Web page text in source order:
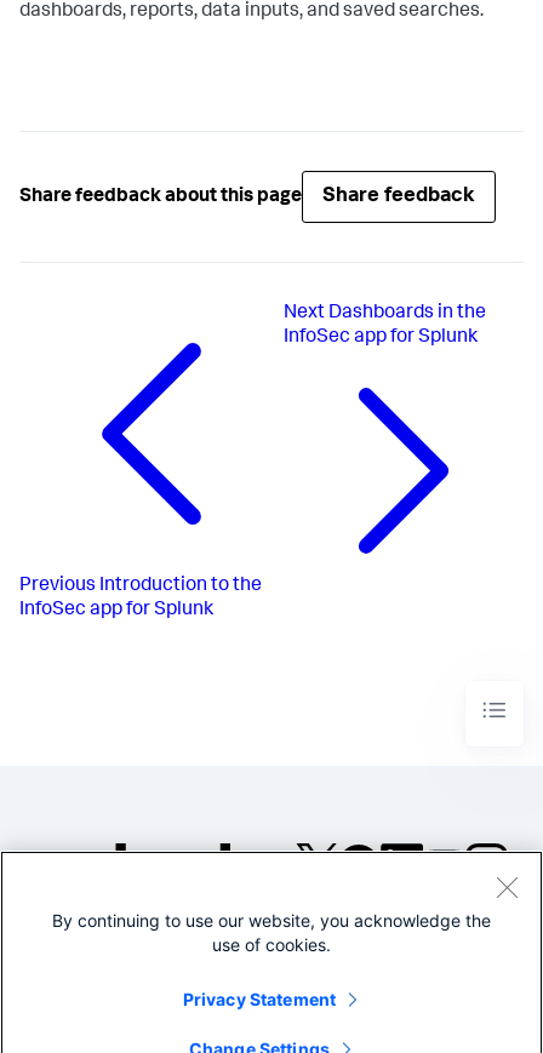
dashboards, reports, data inputs, and saved searches.
Share feedback about this page Share feedback
Previous Introduction to the
InfoSec app for Splunk
Next Dashboards in the
InfoSec app for Splunk
©2005-2026 Splunk Inc. All
Legal
By continuing to use our website, you acknowledge the
use of cookies.
Privacy Statement
Change Settings